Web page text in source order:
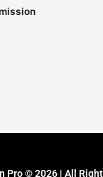
Pro © 2026 | All